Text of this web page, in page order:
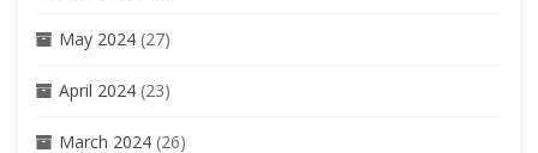
May 2024 (27)
April 2024 (23)
March 2024 (26)